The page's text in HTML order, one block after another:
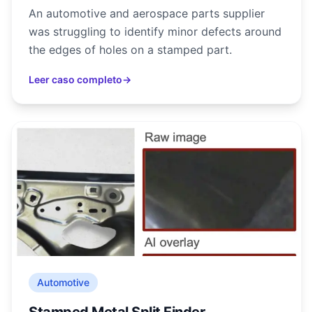
An automotive and aerospace parts supplier
was struggling to identify minor defects around
the edges of holes on a stamped part.
Leer caso completo→
Automotive